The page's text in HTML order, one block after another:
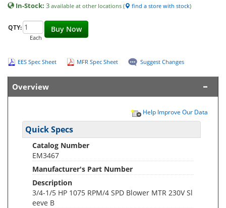
In-Stock: 3 available at other locations ( find a store with stock)
Buy Now
QTY:
Each
EES Spec Sheet MFR Spec Sheet Suggest Changes
Overview
Help Improve Our Data
Quick Specs
Catalog Number
EM3467
Manufacturer's Part Number
Description
3/4-1/5 HP 1075 RPM/4 SPD Blower MTR 230V Sl
eeve B